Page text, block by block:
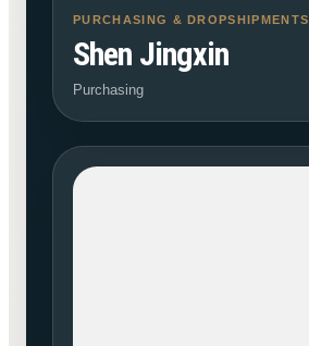
PURCHASING & DROPSHIPMENTS
Shen Jingxin
Purchasing